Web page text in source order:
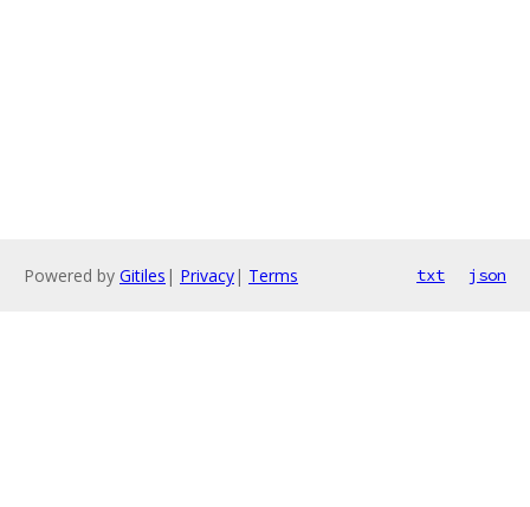
Powered by Gitiles | Privacy| Terms txt json